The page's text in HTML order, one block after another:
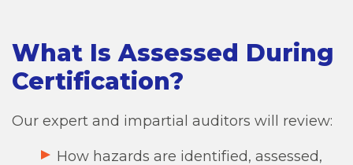
What Is Assessed During
Certification?
Our expert and impartial auditors will review:
How hazards are identified, assessed,